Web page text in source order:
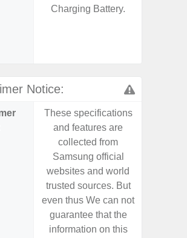
Charging Battery.
Notice:
These specifications
and features are
collected from
Samsung official
websites and world
trusted sources. But
even thus We can not
guarantee that the
information on this